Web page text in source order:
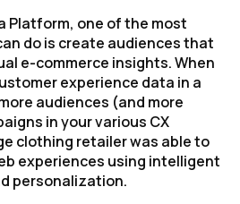
Platform, one of the most
do is create audiences that
e-commerce insights. When
experience data in a
audiences (and more
in your various CX
clothing retailer was able to
experiences using intelligent
personalization.